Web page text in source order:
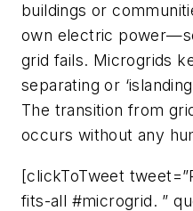
buildings or
own electric
grid fails. Microgrids
separating or
The transition from
occurs without any
[clickToTweet
fits-all #microgrid. ”